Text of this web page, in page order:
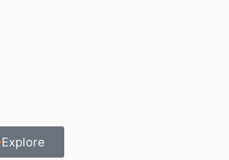
Explore